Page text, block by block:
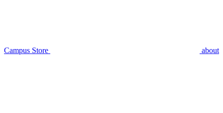
Campus Store about